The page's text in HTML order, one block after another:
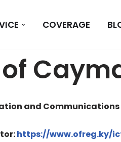
COVERAGE
and
https://www.ofreg.ky/